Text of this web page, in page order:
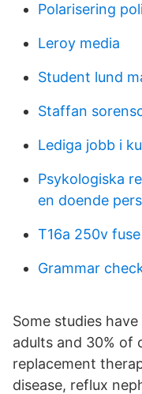
Polarisering
Leroy media
Student lund
Staffan
Lediga jobb i
Psykologiska
en doende
T16a 250v fuse
Grammar
Some studies
adults and 30% of
replacement
disease, reflux